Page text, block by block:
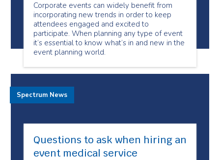
Corporate events can widely benefit from
incorporating new trends in order to keep
attendees engaged and excited to
participate. When planning any type of event
it’s essential to know what’s in and new in the
event planning world.
Questions to ask when hiring an
event medical service
Spectrum News